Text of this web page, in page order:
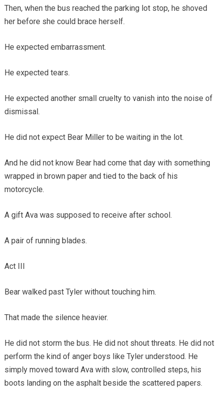
Then, when the bus reached the parking lot stop, he shoved
her before she could brace herself.
He expected embarrassment.
He expected tears.
He expected another small cruelty to vanish into the noise of
dismissal.
He did not expect Bear Miller to be waiting in the lot.
And he did not know Bear had come that day with something
wrapped in brown paper and tied to the back of his
motorcycle.
A gift Ava was supposed to receive after school.
A pair of running blades.
Act III
Bear walked past Tyler without touching him.
That made the silence heavier.
He did not storm the bus. He did not shout threats. He did not
perform the kind of anger boys like Tyler understood. He
simply moved toward Ava with slow, controlled steps, his
boots landing on the asphalt beside the scattered papers.